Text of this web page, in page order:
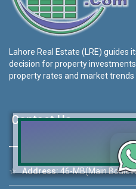
Lahore Real Estate (LRE)
decision for property
property rates and market trends
Contact Us
☆Address:46-MB(Main
Click to join the LRE